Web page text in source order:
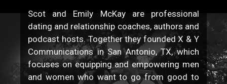
Scot and Emily McKay are professional
dating and relationship coaches, authors and
podcast hosts. Together they founded X & Y
Communications in San Antonio, TX, which
focuses on equipping and empowering men
and women who want to go from good to